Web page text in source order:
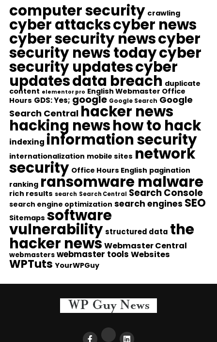
computer security crawling
cyber attackscyber news
cyber security newscyber
security news todaycyber
security updatescyber
updatesdata breach duplicate
content elementor pro English Webmaster Office
Hours GDS: Yes; google Google Search Google
Search Central hacker news
hacking newshow to hack
indexing information security
internationalization mobile sites network
security Office Hours English pagination
ranking ransomware malware
rich results search Search Central Search Console
search engine optimization search engines SEO
Sitemaps software
vulnerability structured data the
hacker news Webmaster Central
webmasters webmaster tools Websites
WPTuts YourWPGuy